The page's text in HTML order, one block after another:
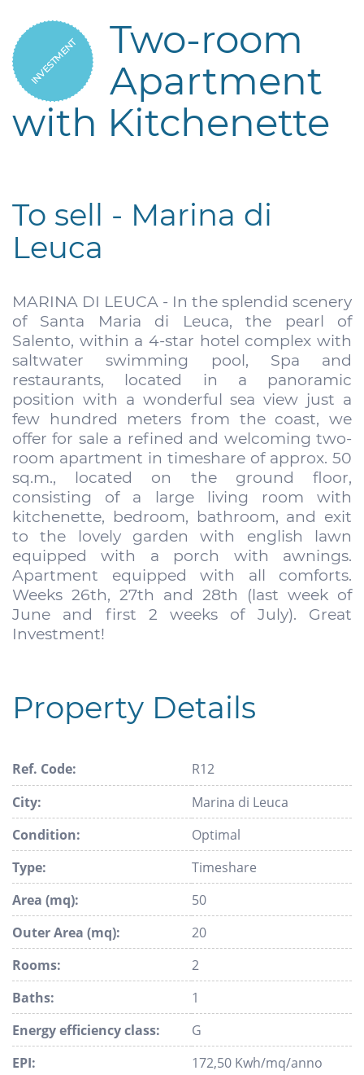
INVESTMENT
Two-room
Apartment
with Kitchenette
To sell - Marina di
Leuca
MARINA DI LEUCA - In the splendid scenery
of Santa Maria di Leuca, the pearl of
Salento, within a 4-star hotel complex with
saltwater swimming pool, Spa and
restaurants, located in a panoramic
position with a wonderful sea view just a
few hundred meters from the coast, we
offer for sale a refined and welcoming two-
room apartment in timeshare of approx. 50
sq.m., located on the ground floor,
consisting of a large living room with
kitchenette, bedroom, bathroom, and exit
to the lovely garden with english lawn
equipped with a porch with awnings.
Apartment equipped with all comforts.
Weeks 26th, 27th and 28th (last week of
June and first 2 weeks of July). Great
Investment!
Property Details
Ref. Code:
R12
City:
Marina di Leuca
Condition:
Optimal
Type:
Timeshare
Area (mq):
50
Outer Area (mq):
20
Rooms:
2
Baths:
1
Energy efficiency class:
G
EPI:
172,50 Kwh/mq/anno